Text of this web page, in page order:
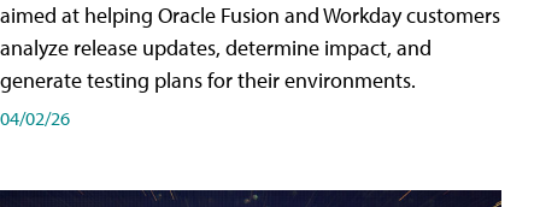
aimed at helping Oracle Fusion and Workday customers
analyze release updates, determine impact, and
generate testing plans for their environments.
04/02/26